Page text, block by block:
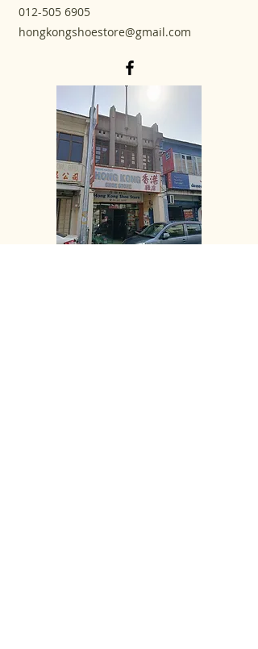
012-505 6905
hongkongshoestore@gmail.com